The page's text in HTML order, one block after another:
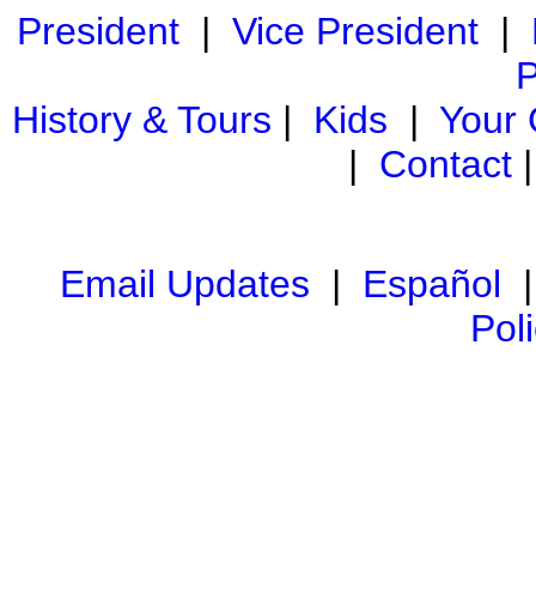
President| Vice President|
History & Tours | Kids | Your
| Contact
Email Updates | Español